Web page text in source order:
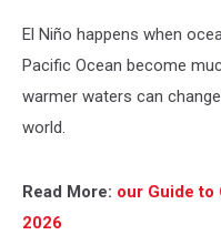
El Niño happens when
Pacific Ocean become
warmer waters can
world.
Read More: our Guide to
2026